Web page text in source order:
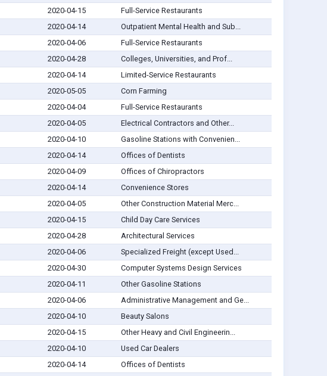
2020-04-15
Full-Service Restaurants
2020-04-14
Outpatient Mental Health and Sub...
2020-04-06
Full-Service Restaurants
2020-04-28
Colleges, Universities, and Prof...
2020-04-14
Limited-Service Restaurants
2020-05-05
Corn Farming
2020-04-04
Full-Service Restaurants
2020-04-05
Electrical Contractors and Other...
2020-04-10
Gasoline Stations with Convenien...
2020-04-14
Offices of Dentists
2020-04-09
Offices of Chiropractors
2020-04-14
Convenience Stores
2020-04-05
Other Construction Material Merc...
2020-04-15
Child Day Care Services
2020-04-28
Architectural Services
2020-04-06
Specialized Freight (except Used...
2020-04-30
Computer Systems Design Services
2020-04-11
Other Gasoline Stations
2020-04-06
Administrative Management and Ge...
2020-04-10
Beauty Salons
2020-04-15
Other Heavy and Civil Engineerin...
2020-04-10
Used Car Dealers
2020-04-14 Offices of Dentists